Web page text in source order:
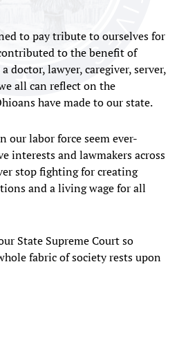
to pay tribute to ourselves for
to the benefit of
doctor, lawyer, caregiver, server,
all can reflect on the
have made to our state.
our labor force seem ever-
interests and lawmakers across
stop fighting for creating
and a living wage for all
State Supreme Court so
fabric of society rests upon